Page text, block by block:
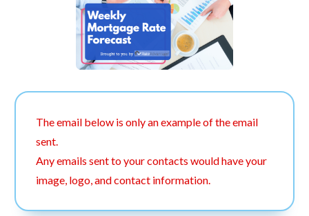
The email below is only an example of the email
sent.
Any emails sent to your contacts would have your
image, logo, and contact information.